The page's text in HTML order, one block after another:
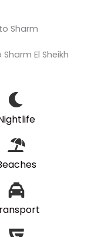
Sharm
El Sheikh